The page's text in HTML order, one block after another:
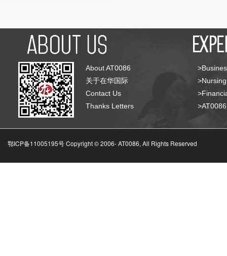
About AT0086
关于在华国际
Contact Us
Thanks Letters
鄂ICP备11005195号 Copyright © 2006-AT0086, All Rights Reserved